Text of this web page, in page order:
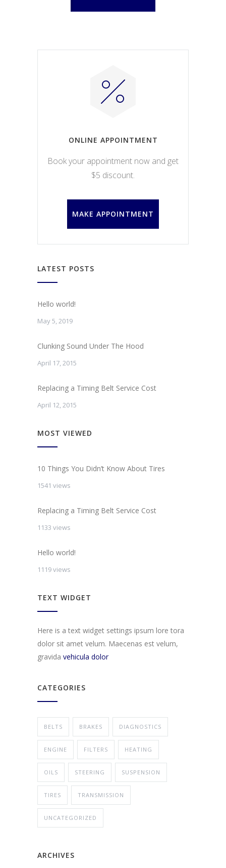
ONLINE APPOINTMENT
Book your appointment now and get
$5 discount.
MAKE APPOINTMENT
LATEST POSTS
Hello world!
May 5, 2019
Clunking Sound Under The Hood
April 17, 2015
Replacing a Timing Belt Service Cost
April 12, 2015
MOST VIEWED
10 Things You Didn’t Know About Tires
1541 views
Replacing a Timing Belt Service Cost
1133 views
Hello world!
1119 views
TEXT WIDGET
Here is a text widget settings ipsum lore tora
dolor sit amet velum. Maecenas est velum,
gravida vehicula dolor
CATEGORIES
BELTS BRAKES DIAGNOSTICS
ENGINE FILTERS HEATING
OILS STEERING SUSPENSION
TIRES TRANSMISSION
UNCATEGORIZED
ARCHIVES